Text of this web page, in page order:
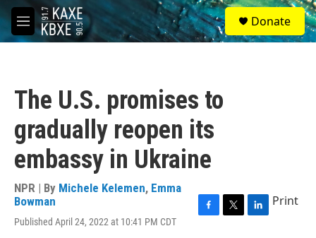
Skip to main content
M
e
S
e
a
Donate
The U.S. promises to
gradually reopen its
embassy in Ukraine
NPR | By Michele Kelemen, Emma
Bowman
Published April 24, 2022 at 10:41 PM CDT
Print